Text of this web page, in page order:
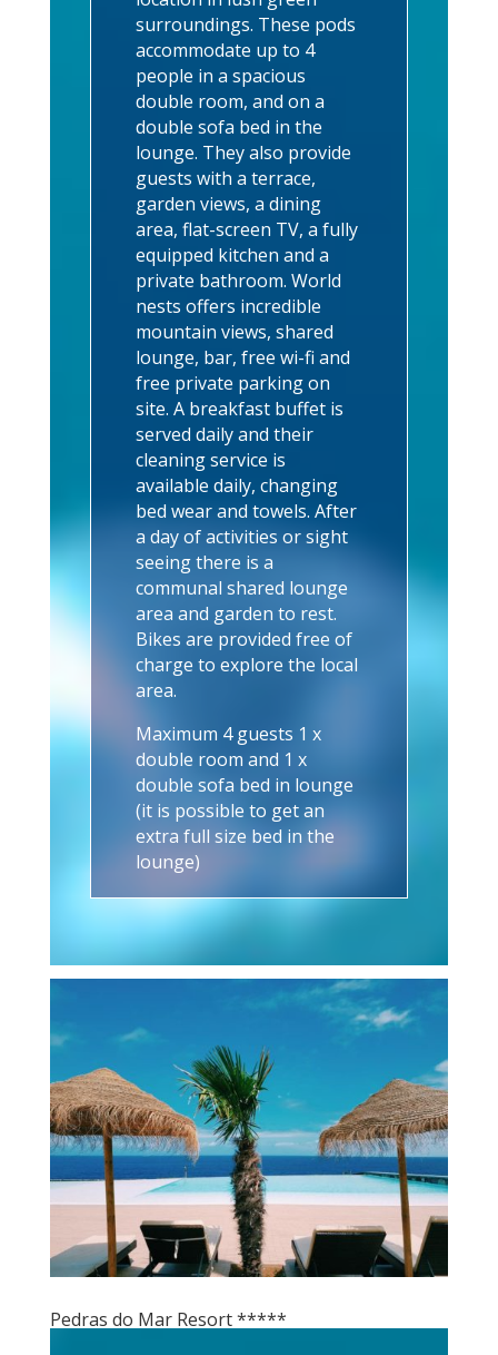
surroundings. These pods
accommodate up to 4
people in a spacious
double room, and on a
double sofa bed in the
lounge. They also provide
guests with a terrace,
garden views, a dining
area, flat-screen TV, a fully
equipped kitchen and a
private bathroom. World
nests offers incredible
mountain views, shared
lounge, bar, free wi-fi and
free private parking on
site. A breakfast buffet is
served daily and their
cleaning service is
available daily, changing
bed wear and towels. After
a day of activities or sight
seeing there is a
communal shared lounge
area and garden to rest.
Bikes are provided free of
charge to explore the local
area.
Maximum 4 guests 1 x
double room and 1 x
double sofa bed in lounge
(it is possible to get an
extra full size bed in the
lounge)
Pedras do Mar Resort *****